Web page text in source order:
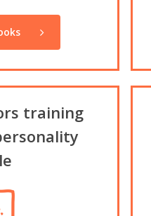
training